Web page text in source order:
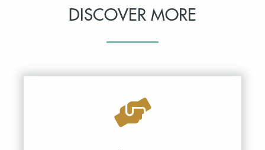
DISCOVER MORE